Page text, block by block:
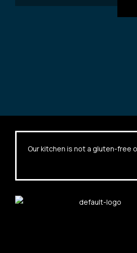
Our kitchen is not a gluten-free